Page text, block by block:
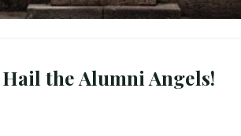
the Alumni Angels!